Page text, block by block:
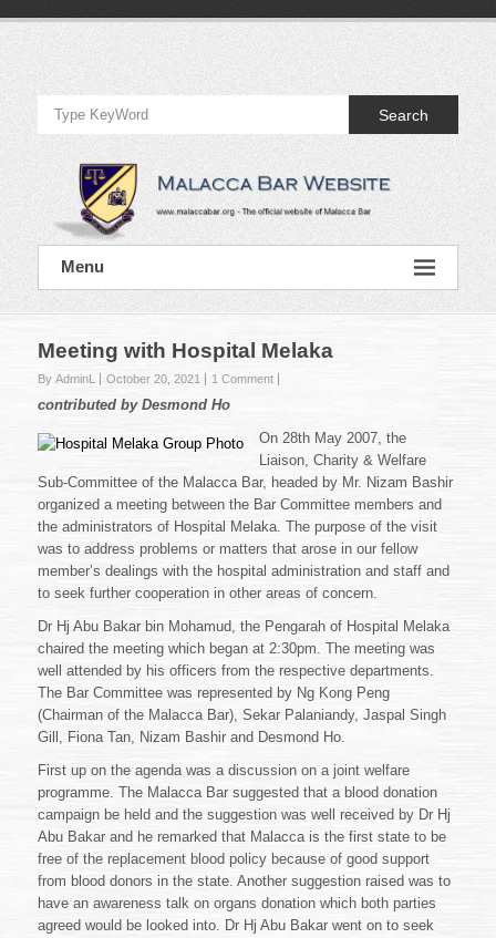
Official
Website
of
Malacca
Bar
Official
Website
Bar
Search
Menu
Meeting with Hospital Melaka
By AdminL October 20, 2021 1 Comment
contributed by Desmond Ho
On 28th May 2007, the
Liaison, Charity & Welfare
Sub-Committee of the Malacca Bar, headed by Mr. Nizam Bashir
organized a meeting between the Bar Committee members and
the administrators of Hospital Melaka. The purpose of the visit
was to address problems or matters that arose in our fellow
member’s dealings with the hospital administration and staff and
to seek further cooperation in other areas of concern.
Dr Hj Abu Bakar bin Mohamud, the Pengarah of Hospital Melaka
chaired the meeting which began at 2:30pm. The meeting was
well attended by his officers from the respective departments.
The Bar Committee was represented by Ng Kong Peng
(Chairman of the Malacca Bar), Sekar Palaniandy, Jaspal Singh
Gill, Fiona Tan, Nizam Bashir and Desmond Ho.
First up on the agenda was a discussion on a joint welfare
programme. The Malacca Bar suggested that a blood donation
campaign be held and the suggestion was well received by Dr Hj
Abu Bakar and he remarked that Malacca is the first state to be
free of the replacement blood policy because of good support
from blood donors in the state. Another suggestion raised was to
have an awareness talk on organs donation which both parties
agreed would be looked into. Dr Hj Abu Bakar went on to seek